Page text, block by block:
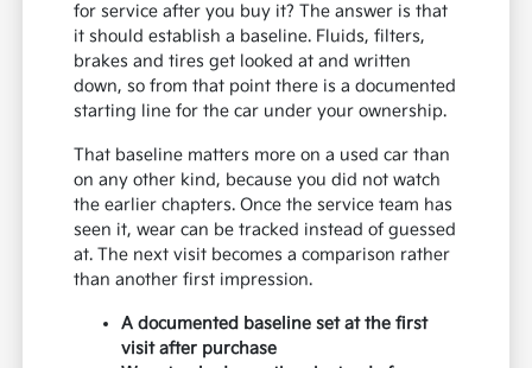
for service after you buy it? The answer is that
it should establish a baseline. Fluids, filters,
brakes and tires get looked at and written
down, so from that point there is a documented
starting line for the car under your ownership.
That baseline matters more on a used car than
on any other kind, because you did not watch
the earlier chapters. Once the service team has
seen it, wear can be tracked instead of guessed
at. The next visit becomes a comparison rather
than another first impression.
A documented baseline set at the first
visit after purchase